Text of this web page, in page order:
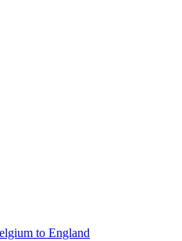
to England